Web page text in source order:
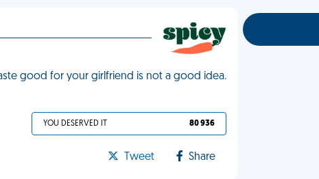
good for your girlfriend is not a good idea.
YOU DESERVED IT 80 936
Tweet Share